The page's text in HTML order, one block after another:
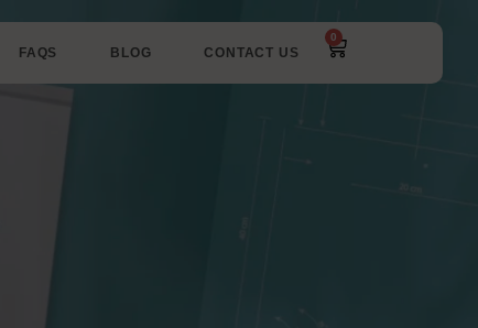
FAQS BLOG CONTACT US
0